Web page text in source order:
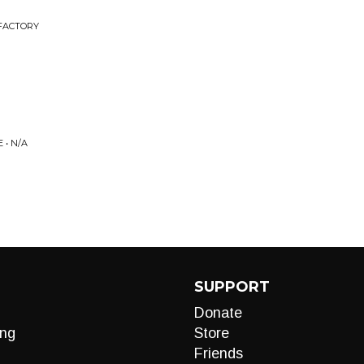
• N/A
SUPPORT
Donate
Store
Friends